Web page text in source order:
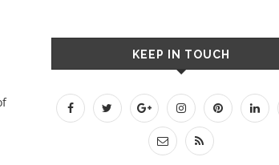
KEEP IN TOUCH